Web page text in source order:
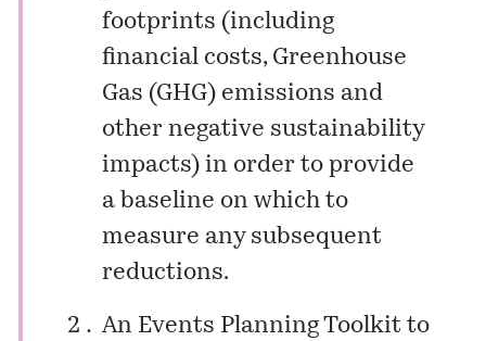
footprints (including
financial costs, Greenhouse
Gas (GHG) emissions and
other negative sustainability
impacts) in order to provide
a baseline on which to
measure any subsequent
reductions.
An Events Planning Toolkit to